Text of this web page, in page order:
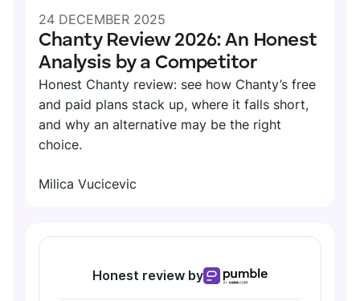
24 DECEMBER 2025
Chanty Review 2026: An Honest
Analysis by a Competitor
Honest Chanty review: see how Chanty’s free
and paid plans stack up, where it falls short,
and why an alternative may be the right
choice.
Milica Vucicevic
Honest review by